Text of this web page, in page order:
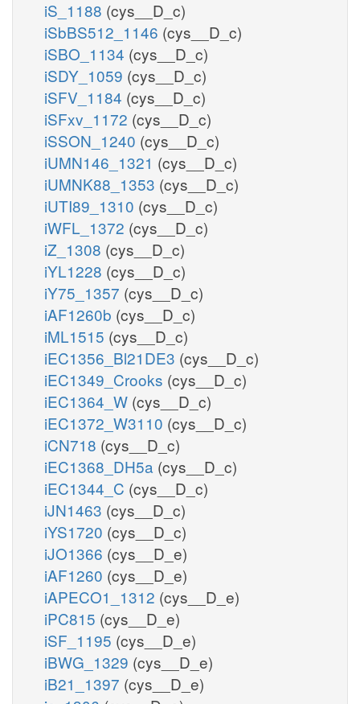
iS_1188 (cys__D_c)
iSbBS512_1146 (cys__D_c)
iSBO_1134 (cys__D_c)
iSDY_1059 (cys__D_c)
iSFV_1184 (cys__D_c)
iSFxv_1172 (cys__D_c)
iSSON_1240 (cys__D_c)
iUMN146_1321 (cys__D_c)
iUMNK88_1353 (cys__D_c)
iUTI89_1310 (cys__D_c)
iWFL_1372 (cys__D_c)
iZ_1308 (cys__D_c)
iYL1228 (cys__D_c)
iY75_1357 (cys__D_c)
iAF1260b (cys__D_c)
iML1515 (cys__D_c)
iEC1356_Bl21DE3 (cys__D_c)
iEC1349_Crooks (cys__D_c)
iEC1364_W (cys__D_c)
iEC1372_W3110 (cys__D_c)
iCN718 (cys__D_c)
iEC1368_DH5a (cys__D_c)
iEC1344_C (cys__D_c)
iJN1463 (cys__D_c)
iYS1720 (cys__D_c)
iJO1366 (cys__D_e)
iAF1260 (cys__D_e)
iAPECO1_1312 (cys__D_e)
iPC815 (cys__D_e)
iSF_1195 (cys__D_e)
iBWG_1329 (cys__D_e)
iB21_1397 (cys__D_e)